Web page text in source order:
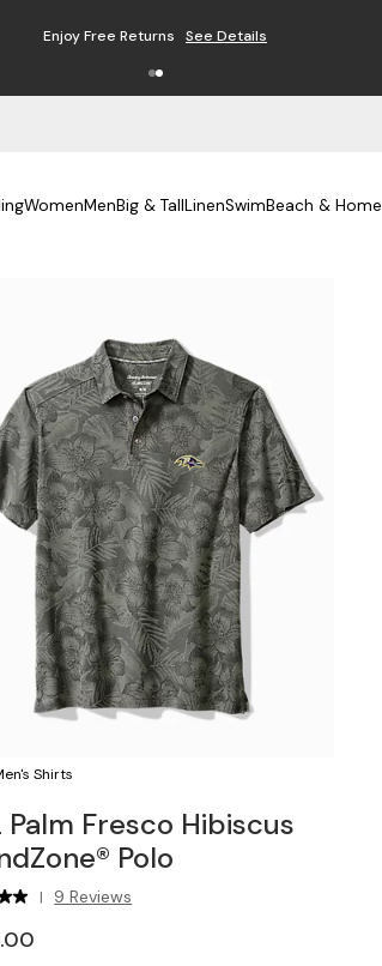
Enjoy Free Returns See Details
WomenMenBig & TallLinenSwimBeach & Home
Shirts
Palm Fresco Hibiscus
Polo
| 9 Reviews